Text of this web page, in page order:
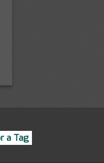
a Tag